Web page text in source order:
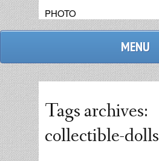
PHOTO
MENU
Tags archives:
collectible-dolls